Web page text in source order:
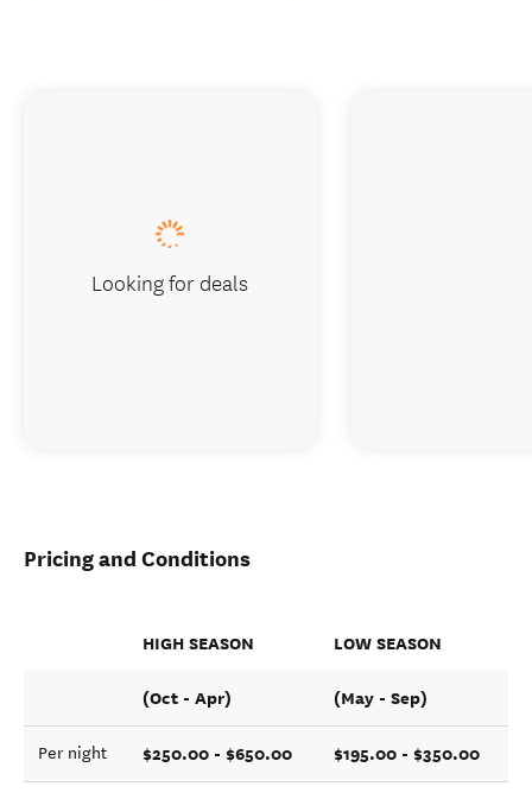
Pricing and Conditions
HIGH SEASON LOW SEASON
(Oct - Apr) (May - Sep)
Per night $250.00 - $650.00 $195.00 - $350.00
Looking for deals